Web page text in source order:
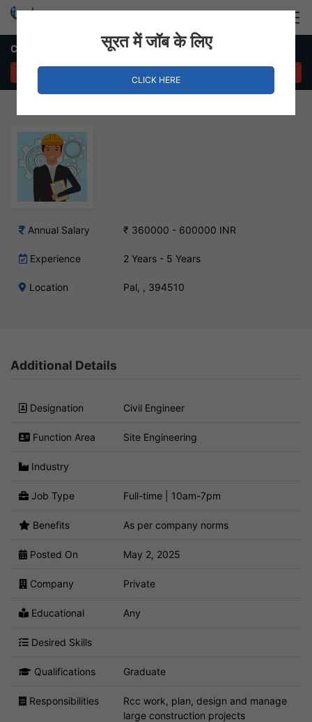
Civil Engineer Job in Pal
Annual Salary ₹ 360000 - 600000 INR
Experience 2 Years - 5 Years
Location Pal, , 394510
Additional Details
Designation Civil Engineer
Function Area Site Engineering
Industry
Job Type Full-time | 10am-7pm
Benefits As per company norms
Posted On May 2, 2025
Company Private
Educational Any
Desired Skills
Qualifications Graduate
Responsibilities
Rcc work, plan, design and manage
large construction projects
सूरत में जॉब के लिए
CLICK HERE